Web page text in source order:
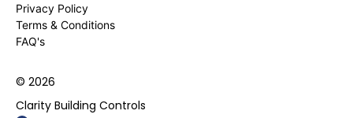
Privacy Policy
Terms & Conditions
FAQ's
© 2026
Clarity Building Controls